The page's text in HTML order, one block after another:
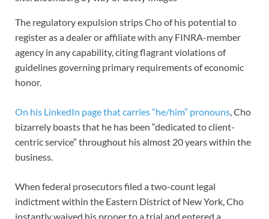
The regulatory expulsion strips Cho of his potential to
register as a dealer or affiliate with any FINRA-member
agency in any capability, citing flagrant violations of
guidelines governing primary requirements of economic
honor.
On his LinkedIn page that carries “he/him” pronouns, Cho
bizarrely boasts that he has been “dedicated to client-
centric service” throughout his almost 20 years within the
business.
When federal prosecutors filed a two-count legal
indictment within the Eastern District of New York, Cho
instantly waived his proper to a trial and entered a